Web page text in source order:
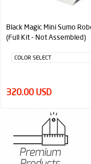
Black Magic Mini Sumo
(Full Kit - Not Assembled)
320.00 USD